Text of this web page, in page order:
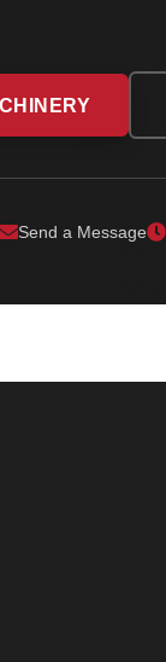
Send a Message